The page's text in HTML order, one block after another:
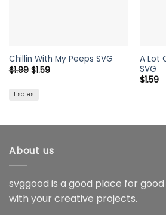
Chillin With My Peeps SVG
$1.99 Original
price
$1.99.
$1.59Current
price
1 sales
A Lot
SVG
$1.59
About us
svggood is a good place for
with your creative projects.